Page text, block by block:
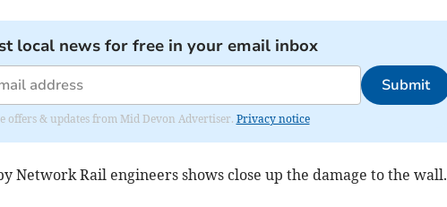
local news for free in your email inbox
Submit
offers & updates from Mid Devon Advertiser. Privacy notice
Network Rail engineers shows close up the damage to the wall.